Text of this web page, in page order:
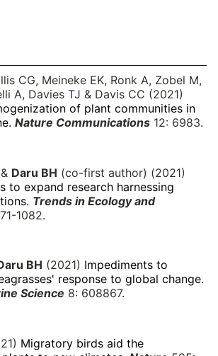
CG, Meineke EK, Ronk A, Zobel M,
A, Davies TJ & Davis CC (2021)
of plant communities in
Nature Communications 12: 6983.
Daru BH (co-first author) (2021)
to expand research harnessing
Trends in Ecology and
1082.
BH (2021) Impediments to
response to global change.
Science 8: 608867.
Migratory birds aid the